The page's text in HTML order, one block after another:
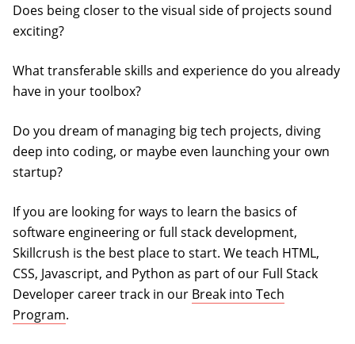
Does being closer to the visual side of projects sound
exciting?
What transferable skills and experience do you already
have in your toolbox?
Do you dream of managing big tech projects, diving
deep into coding, or maybe even launching your own
startup?
If you are looking for ways to learn the basics of
software engineering or full stack development,
Skillcrush is the best place to start. We teach HTML,
CSS, Javascript, and Python as part of our Full Stack
Developer career track in our Break into Tech
Program.